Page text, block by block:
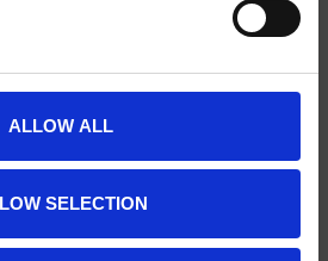
ALLOW ALL
SELECTION
E-Prime
Chronos Box